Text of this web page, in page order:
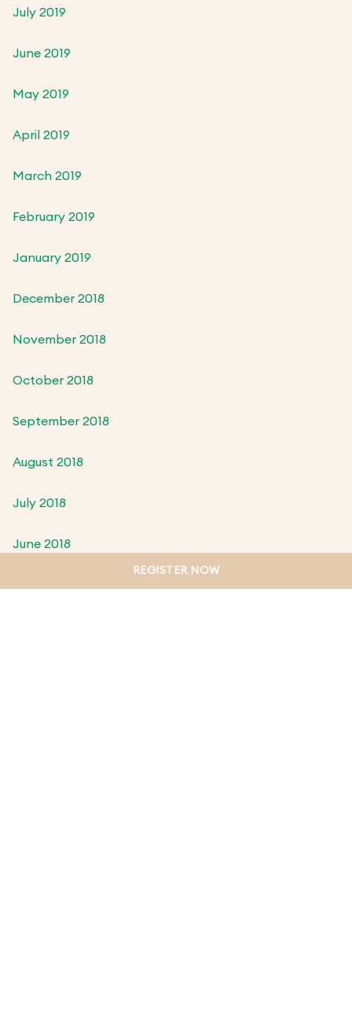
July 2019
June 2019
May 2019
April 2019
March 2019
February 2019
January 2019
December 2018
November 2018
October 2018
September 2018
August 2018
July 2018
June 2018
REGISTER NOW